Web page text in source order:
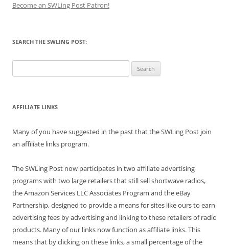
Become an SWLing Post Patron!
SEARCH THE SWLING POST:
for:
AFFILIATE LINKS
Many of you have suggested in the past that the SWLing Post join
an affiliate links program.
The SWLing Post now participates in two affiliate advertising
programs with two large retailers that still sell shortwave radios,
the Amazon Services LLC Associates Program and the eBay
Partnership, designed to provide a means for sites like ours to earn
advertising fees by advertising and linking to these retailers of radio
products. Many of our links now function as affiliate links. This
means that by clicking on these links, a small percentage of the